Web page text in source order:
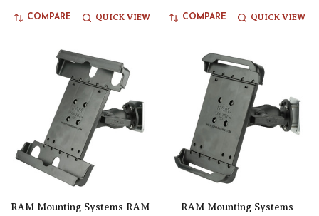
COMPARE QUICK VIEW COMPARE QUICK VIEW
RAM Mounting Systems RAM-
RAM Mounting Systems